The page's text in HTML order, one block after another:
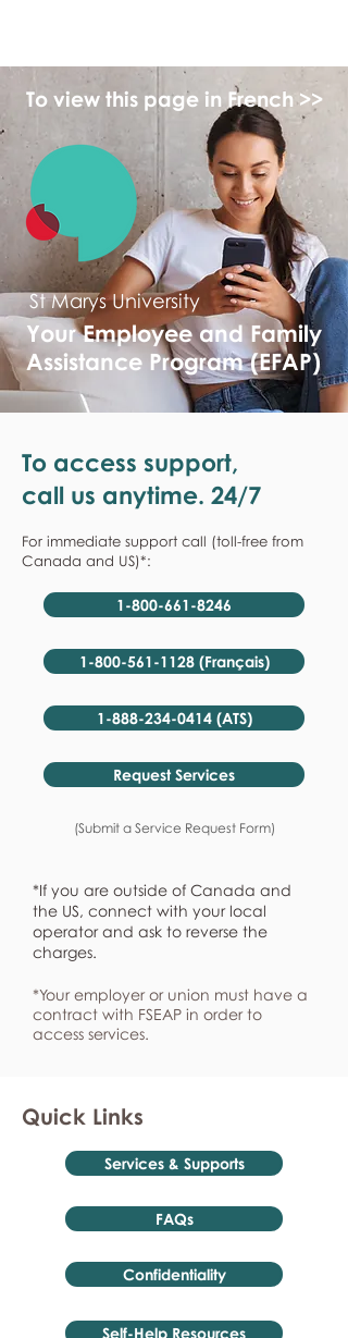
To view this page in French >>
St Marys University
Your Employee and Family
Assistance Program (EFAP)
To access support,
call us anytime. 24/7
For immediate support call (toll-free from
Canada and US)*:
1-800-661-8246
1-800-561-1128 (Français)
1-888-234-0414 (ATS)
Request Services
(Submit a Service Request Form)
*If you are outside of Canada and
the US, connect with your local
operator and ask to reverse the
charges.
*Your employer or union must have a
contract with FSEAP in order to
access services.
Quick Links
Services & Supports
FAQs
Confidentiality
Self-Help Resources